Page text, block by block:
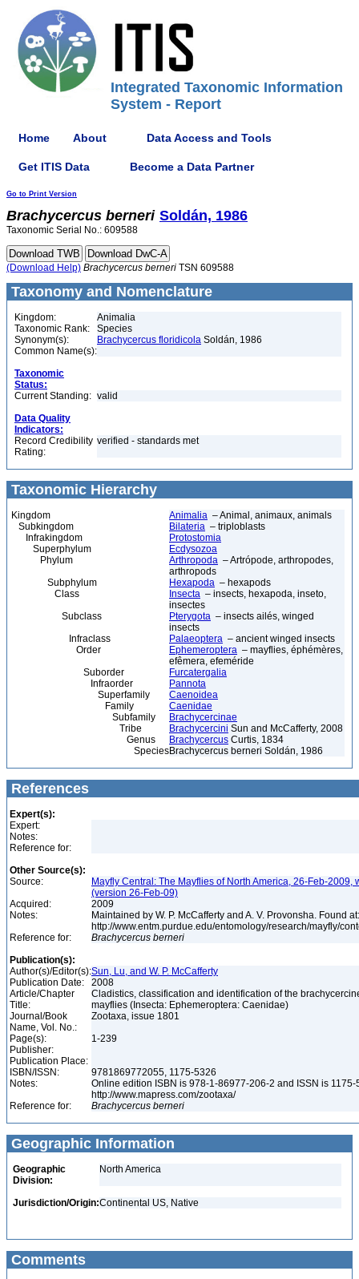
Integrated Taxonomic Information
System - Report
Home About Data Access and Tools
Get ITIS Data Become a Data Partner
Go to Print Version
Brachycercus berneri Soldán, 1986
Taxonomic Serial No.: 609588
(Download Help) Brachycercus berneri TSN 609588
Taxonomy and Nomenclature
Kingdom:
Animalia
Taxonomic Rank:
Species
Synonym(s):
Brachycercus floridicola Soldán, 1986
Common Name(s):
Taxonomic
Status:
Current Standing: valid
Data Quality
Indicators:
Record Credibility
Rating:
verified - standards met
Taxonomic Hierarchy
Kingdom Animalia – Animal, animaux, animals
Subkingdom
Bilateria – triploblasts
Infrakingdom
Protostomia
Superphylum
Ecdysozoa
Phylum
Arthropoda – Artrópode, arthropodes,
arthropods
Subphylum
Hexapoda – hexapods
Class
Insecta – insects, hexapoda, inseto,
insectes
Subclass
Pterygota – insects ailés, winged
insects
Infraclass
Palaeoptera – ancient winged insects
Order
Ephemeroptera – mayflies, éphémères,
efêmera, efeméride
Suborder
Furcatergalia
Infraorder
Pannota
Superfamily
Caenoidea
Family
Caenidae
Subfamily
Brachycercinae
Tribe
Brachycercini Sun and McCafferty, 2008
Genus
Brachycercus Curtis, 1834
SpeciesBrachycercus berneri Soldán, 1986
References
Expert(s):
Expert:
Notes:
Reference for:
Other Source(s):
Source:
Mayfly Central: The Mayflies of North America, 26-Feb-2009,
(version 26-Feb-09)
Acquired:
2009
Notes:
Maintained by W. P. McCafferty and A. V. Provonsha. Found at:
http://www.entm.purdue.edu/entomology/research/mayfly/
Reference for:
Brachycercus berneri
Publication(s):
Author(s)/Editor(s):Sun, Lu, and W. P. McCafferty
Publication Date:
2008
Article/Chapter
Title:
Cladistics, classification and identification of the
mayflies (Insecta: Ephemeroptera: Caenidae)
Journal/Book
Name, Vol. No.:
Zootaxa, issue 1801
Page(s):
1-239
Publisher:
Publication Place:
ISBN/ISSN:
9781869772055, 1175-5326
Notes:
Online edition ISBN is 978-1-86977-206-2 and ISSN is 1175-
http://www.mapress.com/zootaxa/
Reference for:
Brachycercus berneri
Geographic Information
Geographic
Division:
North America
Jurisdiction/Origin:Continental US, Native
Comments